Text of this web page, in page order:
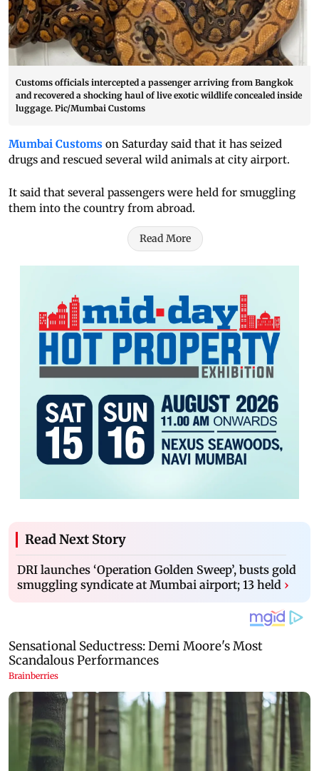
Customs officials intercepted a passenger arriving from Bangkok
and recovered a shocking haul of live exotic wildlife concealed inside
luggage. Pic/Mumbai Customs
Mumbai Customs on Saturday said that it has seized
drugs and rescued several wild animals at city airport.
It said that several passengers were held for smuggling
them into the country from abroad.
Read More
Read Next Story
DRI launches ‘Operation Golden Sweep’, busts gold
smuggling syndicate at Mumbai airport; 13 held ›